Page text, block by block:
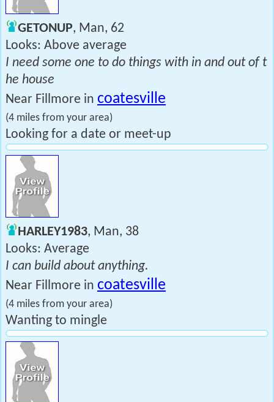
GETONUP, Man, 62
Looks: Above average
I need some one to do things with in and out of t
he house
Near Fillmore in coatesville
(4 miles from your area)
Looking for a date or meet-up
HARLEY1983, Man, 38
Looks: Average
I can build about anything.
Near Fillmore in coatesville
(4 miles from your area)
Wanting to mingle